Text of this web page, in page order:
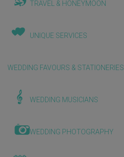
TRAVEL & HONEYMOON
UNIQUE SERVICES
WEDDING FAVOURS & STATIONERIES
WEDDING MUSICIANS
WEDDING PHOTOGRAPHY